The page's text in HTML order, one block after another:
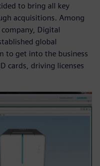
to bring all key
acquisitions. Among
Digital
global
to get into the business
cards, driving licenses